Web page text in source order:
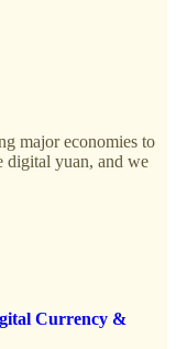
major economies to
digital yuan, and we
Currency &